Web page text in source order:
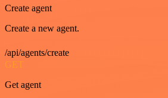
Create agent
Create a new agent.
/api/agents/create
GET
Get agent